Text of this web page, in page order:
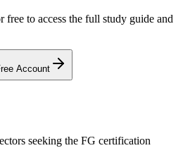
to access the full study guide and
Account
seeking the FG certification